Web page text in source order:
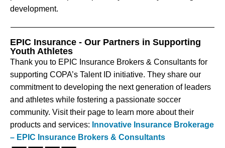
development.
EPIC Insurance - Our Partners in Supporting
Youth Athletes
Thank you to EPIC Insurance Brokers & Consultants for
supporting COPA’s Talent ID initiative. They share our
commitment to developing the next generation of leaders
and athletes while fostering a passionate soccer
community. Visit their page to learn more about their
products and services: Innovative Insurance Brokerage
– EPIC Insurance Brokers & Consultants